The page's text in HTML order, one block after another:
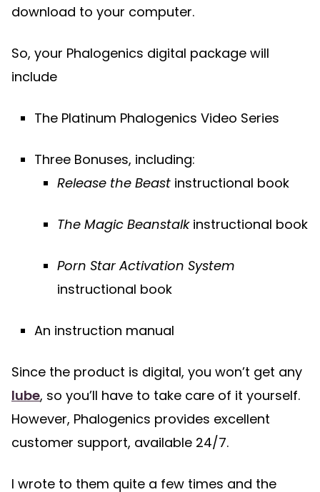
download to your computer.
So, your Phalogenics digital package will
include
The Platinum Phalogenics Video Series
Three Bonuses, including:
Release the Beast instructional book
The Magic Beanstalkinstructional book
Porn Star Activation System
instructional book
An instruction manual
Since the product is digital, you won’t get any
lube, so you’ll have to take care of it yourself.
However, Phalogenics provides excellent
customer support, available 24/7.
I wrote to them quite a few times and the